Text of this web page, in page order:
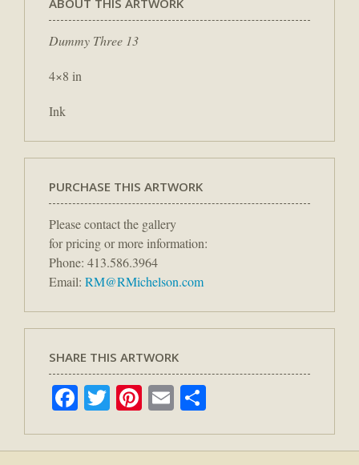
Dummy Three 13
4×8 in
Ink
PURCHASE THIS ARTWORK
Please contact the gallery
for pricing or more information:
Phone: 413.586.3964
Email: RM@RMichelson.com
SHARE THIS ARTWORK
Facebook
TwitterPinterest
Email